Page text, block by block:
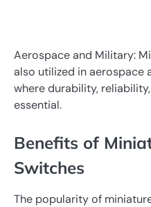
Aerospace and Military:
also utilized in aerospace
where durability,
essential.
Benefits of
Switches
The popularity of